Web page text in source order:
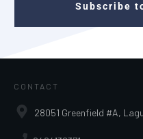
Subscribe
CONTACT
28051 Greenfield #A,